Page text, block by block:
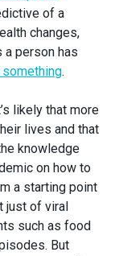
of a
changes,
a person has
.
likely that more
lives and that
knowledge
on how to
a starting point
just of viral
such as food
But